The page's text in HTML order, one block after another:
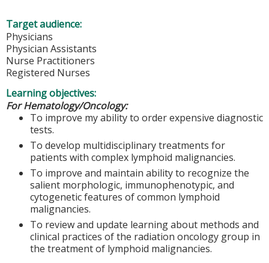
Target audience:
Physicians
Physician Assistants
Nurse Practitioners
Registered Nurses
Learning objectives:
For Hematology/Oncology:
To improve my ability to order expensive diagnostic
tests.
To develop multidisciplinary treatments for
patients with complex lymphoid malignancies.
To improve and maintain ability to recognize the
salient morphologic, immunophenotypic, and
cytogenetic features of common lymphoid
malignancies.
To review and update learning about methods and
clinical practices of the radiation oncology group in
the treatment of lymphoid malignancies.